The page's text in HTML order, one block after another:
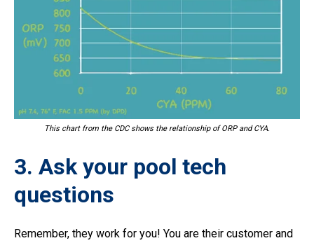
This chart from the CDC shows the relationship of ORP and CYA.
3. Ask your pool tech
questions
Remember, they work for you! You are their customer and